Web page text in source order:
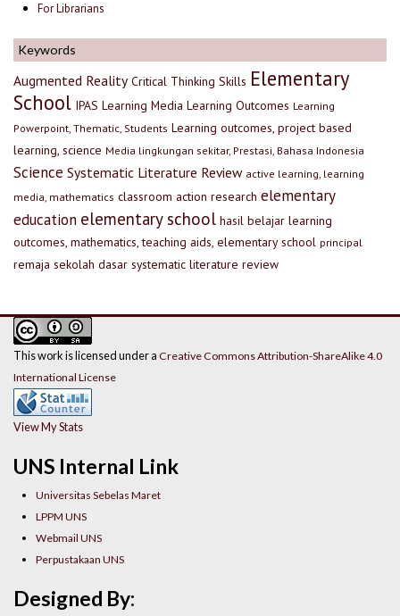
For Librarians
Keywords
Augmented Reality Critical Thinking Skills Elementary
School IPAS Learning Media Learning Outcomes Learning
Powerpoint, Thematic, Students Learning outcomes, project based
learning, science Media lingkungan sekitar, Prestasi, Bahasa Indonesia
Science Systematic Literature Review active learning, learning
media, mathematics classroom action research elementary
education elementary school hasil belajar learning
outcomes, mathematics, teaching aids, elementary school principal
remaja sekolah dasar systematic literature review
UNS Internal Link
Universitas Sebelas Maret
LPPM UNS
Webmail UNS
Perpustakaan UNS
This work is licensed under a Creative Commons Attribution-ShareAlike 4.0
International License
View My Stats
Designed By: